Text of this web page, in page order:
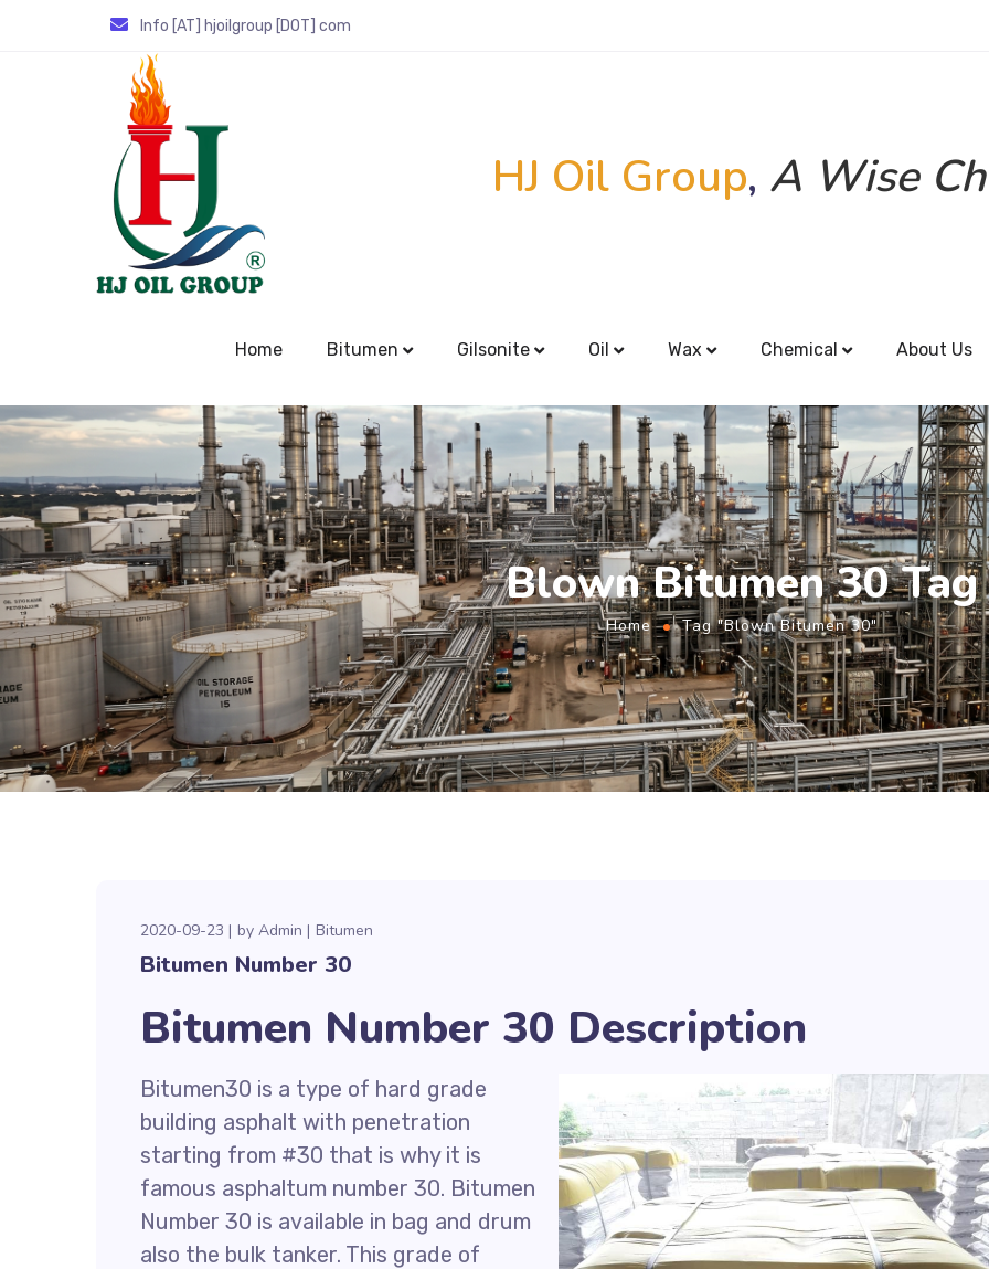
Info [AT] hjoilgroup [DOT] com
HJ Oil Group, A Wise
Home Bitumen Gilsonite Oil Wax Chemical About Us
Blown Bitumen 30 Tag
Home Tag "Blown Bitumen 30"
2020-09-23 by Admin Bitumen
Bitumen Number 30
Bitumen Number 30 Description
Bitumen30 is a type of hard grade
building asphalt with penetration
starting from #30 that is why it is
famous asphaltum number 30. Bitumen
Number 30 is available in bag and drum
also the bulk tanker. This grade of